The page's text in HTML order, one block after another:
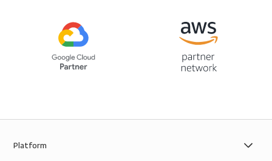
Platform